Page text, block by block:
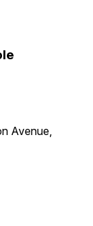
Avenue,